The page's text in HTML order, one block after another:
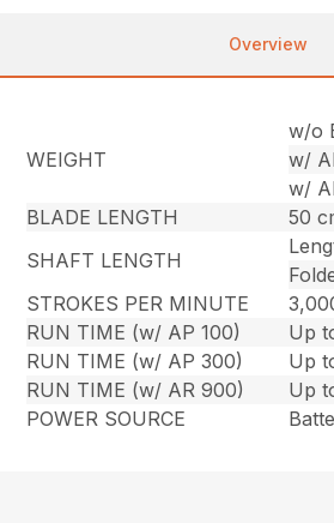
Overview
WEIGHT
w/o
w/
w/
BLADE LENGTH
50
SHAFT LENGTH
STROKES PER MINUTE
RUN TIME (w/ AP 100)
Up
RUN TIME (w/ AP 300)
Up
RUN TIME (w/ AR 900)
Up
POWER SOURCE